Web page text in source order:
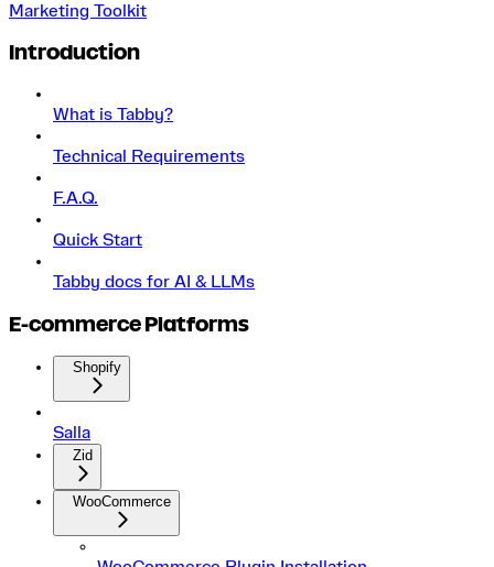
Marketing Toolkit
Introduction
What is Tabby?
Technical Requirements
F.A.Q.
Quick Start
Tabby docs for AI & LLMs
E-commerce Platforms
Shopify
Salla
Zid
WooCommerce